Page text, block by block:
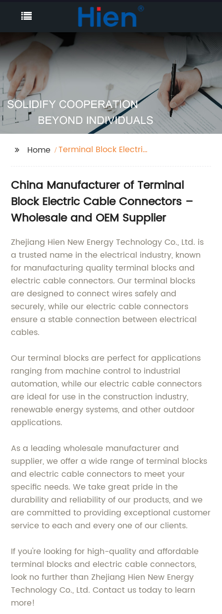
Home
Terminal Block Electric
China Manufacturer of Terminal
Block Electric Cable Connectors –
Wholesale and OEM Supplier
Zhejiang Hien New Energy Technology Co., Ltd. is
a trusted name in the electrical industry, known
for manufacturing quality terminal blocks and
electric cable connectors. Our terminal blocks
are designed to connect wires safely and
securely, while our electric cable connectors
ensure a stable connection between electrical
cables.
Our terminal blocks are perfect for applications
ranging from machine control to industrial
automation, while our electric cable connectors
are ideal for use in the construction industry,
renewable energy systems, and other outdoor
applications.
As a leading wholesale manufacturer and
supplier, we offer a wide range of terminal blocks
and electric cable connectors to meet your
specific needs. We take great pride in the
durability and reliability of our products, and we
are committed to providing exceptional customer
service to each and every one of our clients.
If you're looking for high-quality and affordable
terminal blocks and electric cable connectors,
look no further than Zhejiang Hien New Energy
Technology Co., Ltd. Contact us today to learn
more!